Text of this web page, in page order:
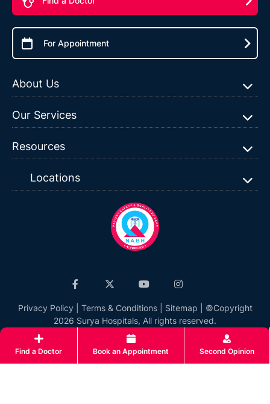
For Appointment
About Us
Our Services
Resources
Locations
Privacy Policy Terms & Conditions| Sitemap | ©Copyright
2026 Surya Hospitals, All rights reserved.
Find a Doctor Book an Appointment Second Opinion